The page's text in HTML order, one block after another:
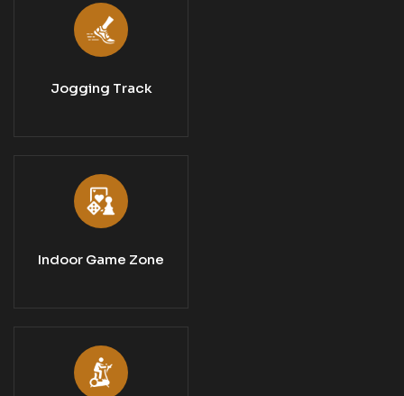
Jogging Track
Indoor Game Zone